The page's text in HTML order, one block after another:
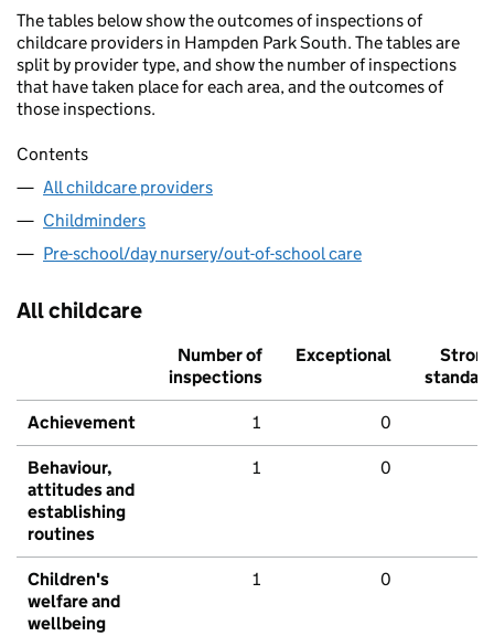
The tables below show the outcomes of inspections of
childcare providers in Hampden Park South. The tables are
split by provider type, and show the number of inspections
that have taken place for each area, and the outcomes of
those inspections.
Contents
All childcare providers
Childminders
Pre-school/day nursery/out-of-school care
All childcare
Number of
inspections
Exceptional
Strong
standard
Achievement 1 0
Behaviour,
attitudes and
establishing
routines
1 0
Children's
welfare and
wellbeing
1 0